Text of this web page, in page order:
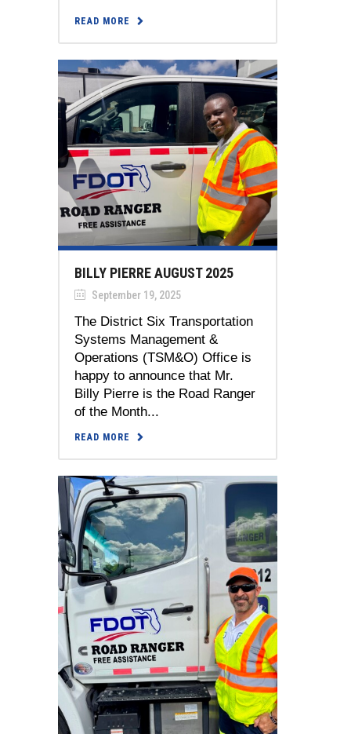
READ MORE
BILLY PIERRE AUGUST 2025
September 19, 2025
The District Six Transportation
Systems Management &
Operations (TSM&O) Office is
happy to announce that Mr.
Billy Pierre is the Road Ranger
of the Month...
READ MORE